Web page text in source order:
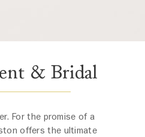
& Bridal
For the promise of a
offers the ultimate